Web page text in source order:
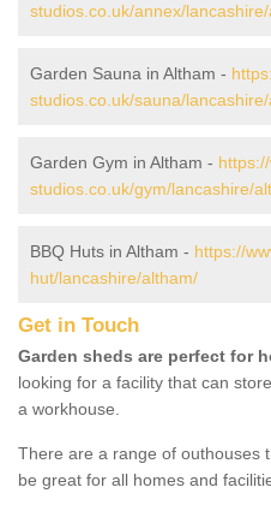
studios.co.uk/annex/
Garden Sauna in Altham -
studios.co.uk/sauna/
Garden Gym in Altham -
studios.co.uk/gym/lancashire/
BBQ Huts in Altham - https://
hut/lancashire/altham/
Get in Touch
Garden sheds are perfect for
looking for a facility that can
a workhouse.
There are a range of outhouses
be great for all homes and